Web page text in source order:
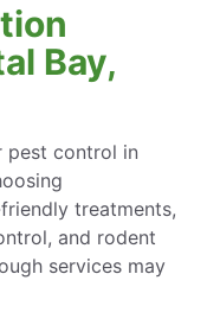
Bay,
pest control in
treatments,
and rodent
services may